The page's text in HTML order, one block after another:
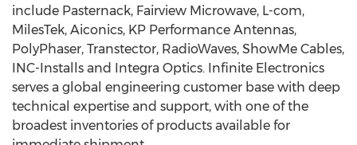
include Pasternack, Fairview Microwave, L-com,
MilesTek, Aiconics, KP Performance Antennas,
PolyPhaser, Transtector, RadioWaves, ShowMe Cables,
INC-Installs and Integra Optics. Infinite Electronics
serves a global engineering customer base with deep
technical expertise and support, with one of the
broadest inventories of products available for